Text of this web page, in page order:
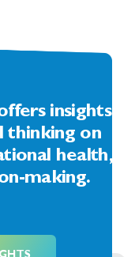
insights,
thinking on
health,
making.